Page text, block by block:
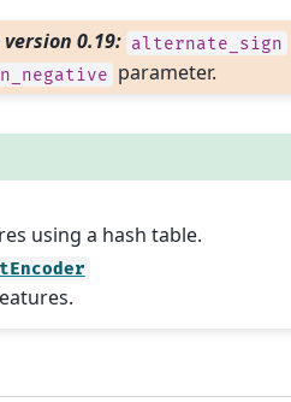
version 0.19: alternate_sign
parameter.
using a hash table.